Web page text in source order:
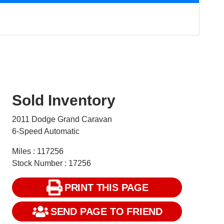
Sold Inventory
2011 Dodge Grand Caravan
6-Speed Automatic
Miles : 117256
Stock Number : 17256
PRINT THIS PAGE
SEND PAGE TO FRIEND